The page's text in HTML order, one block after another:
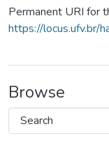
Permanent URI for
https://
Browse